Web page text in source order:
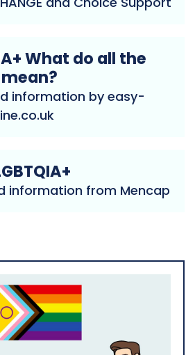
What do all the
information by easy-
information from Mencap